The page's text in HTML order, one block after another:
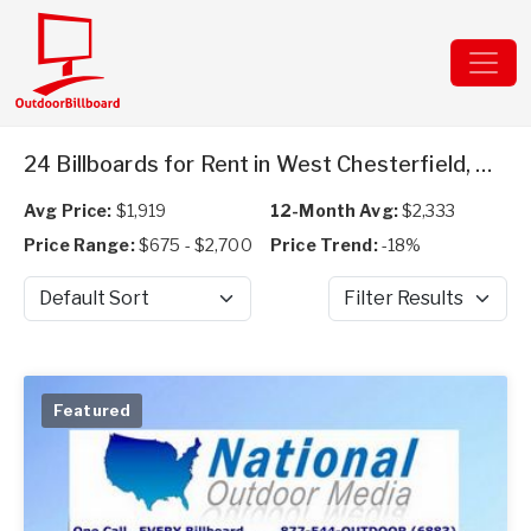
24 Billboards for Rent in West Chesterfield, NH
Avg Price: $1,919 12-Month Avg:$2,333
Price Range:$675 - $2,700 Price Trend:-18%
Sort by Filter Results
Featured